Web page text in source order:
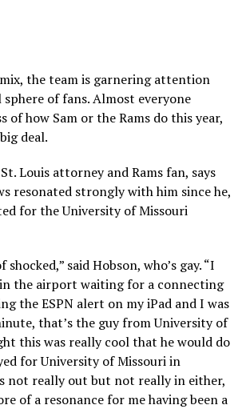
the team is garnering attention
sphere of fans. Almost everyone
of how Sam or the Rams do this year,
deal.
Louis attorney and Rams fan, says
resonated strongly with him since he,
for the University of Missouri
said Hobson, who’s gay. “I
the airport waiting for a connecting
the ESPN alert on my iPad and I was
that’s the guy from University of
this was really cool that he would do
for University of Missouri in
not really out but not really in either,
of a resonance for me having been a